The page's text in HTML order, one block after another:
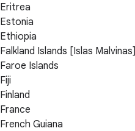
Eritrea
Estonia
Ethiopia
Falkland Islands [Islas Malvinas]
Faroe Islands
Fiji
Finland
France
French Guiana